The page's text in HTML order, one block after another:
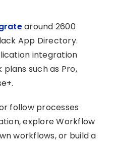
around 2600
App Directory.
integration
such as Pro,
follow processes
explore Workflow
workflows, or build a